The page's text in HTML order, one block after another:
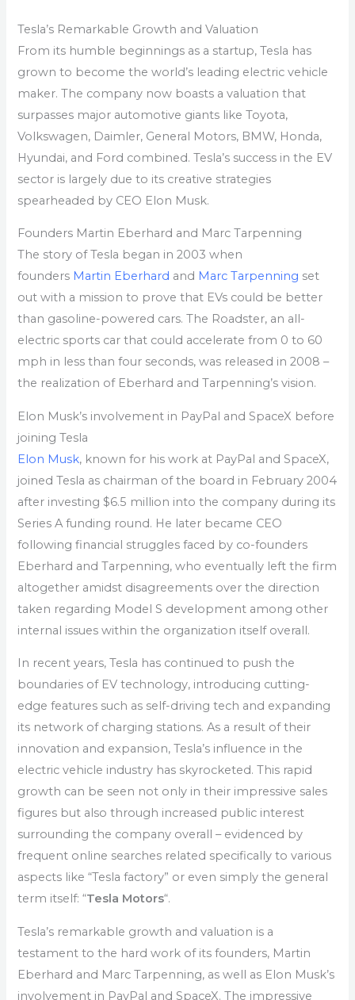
Tesla’s Remarkable Growth and Valuation
From its humble beginnings as a startup, Tesla has
grown to become the world’s leading electric vehicle
maker. The company now boasts a valuation that
surpasses major automotive giants like Toyota,
Volkswagen, Daimler, General Motors, BMW, Honda,
Hyundai, and Ford combined. Tesla’s success in the EV
sector is largely due to its creative strategies
spearheaded by CEO Elon Musk.
Founders Martin Eberhard and Marc Tarpenning
The story of Tesla began in 2003 when
founders Martin Eberhard and Marc Tarpenning set
out with a mission to prove that EVs could be better
than gasoline-powered cars. The Roadster, an all-
electric sports car that could accelerate from 0 to 60
mph in less than four seconds, was released in 2008 –
the realization of Eberhard and Tarpenning’s vision.
Elon Musk’s involvement in PayPal and SpaceX before
joining Tesla
Elon Musk, known for his work at PayPal and SpaceX,
joined Tesla as chairman of the board in February 2004
after investing $6.5 million into the company during its
Series A funding round. He later became CEO
following financial struggles faced by co-founders
Eberhard and Tarpenning, who eventually left the firm
altogether amidst disagreements over the direction
taken regarding Model S development among other
internal issues within the organization itself overall.
In recent years, Tesla has continued to push the
boundaries of EV technology, introducing cutting-
edge features such as self-driving tech and expanding
its network of charging stations. As a result of their
innovation and expansion, Tesla’s influence in the
electric vehicle industry has skyrocketed. This rapid
growth can be seen not only in their impressive sales
figures but also through increased public interest
surrounding the company overall – evidenced by
frequent online searches related specifically to various
aspects like “Tesla factory” or even simply the general
term itself: “Tesla Motors“.
Tesla’s remarkable growth and valuation is a
testament to the hard work of its founders, Martin
Eberhard and Marc Tarpenning, as well as Elon Musk’s
involvement in PayPal and SpaceX. The impressive